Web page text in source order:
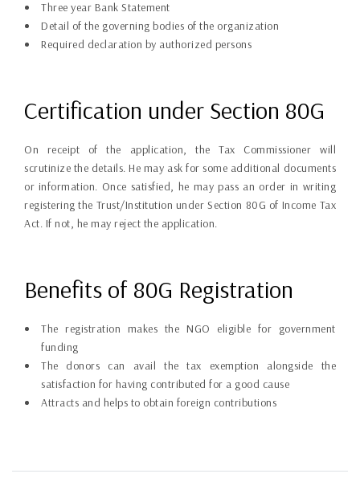
Three year Bank Statement
Detail of the governing bodies of the organization
Required declaration by authorized persons
Certification under Section 80G
On receipt of the application, the Tax Commissioner will
scrutinize the details. He may ask for some additional documents
or information. Once satisfied, he may pass an order in writing
registering the Trust/Institution under Section 80G of Income Tax
Act. If not, he may reject the application.
Benefits of 80G Registration
The registration makes the NGO eligible for government
funding
The donors can avail the tax exemption alongside the
satisfaction for having contributed for a good cause
Attracts and helps to obtain foreign contributions